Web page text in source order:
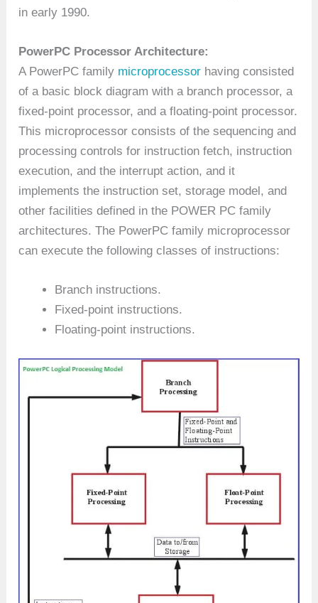
in early 1990.
PowerPC Processor Architecture:
A PowerPC family microprocessor having consisted
of a basic block diagram with a branch processor, a
fixed-point processor, and a floating-point processor.
This microprocessor consists of the sequencing and
processing controls for instruction fetch, instruction
execution, and the interrupt action, and it
implements the instruction set, storage model, and
other facilities defined in the POWER PC family
architectures. The PowerPC family microprocessor
can execute the following classes of instructions:
Branch instructions.
Fixed-point instructions.
Floating-point instructions.